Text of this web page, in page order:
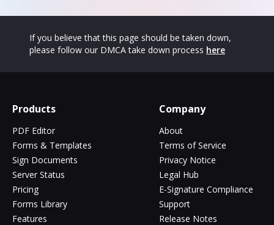
If you believe that this page should be taken down,
please follow our DMCA take down process here
Products
PDF Editor
Forms & Templates
Sign Documents
Server Status
Pricing
Forms Library
Features
Company
About
Terms of Service
Privacy Notice
Legal Hub
E-Signature Compliance
Support
Release Notes